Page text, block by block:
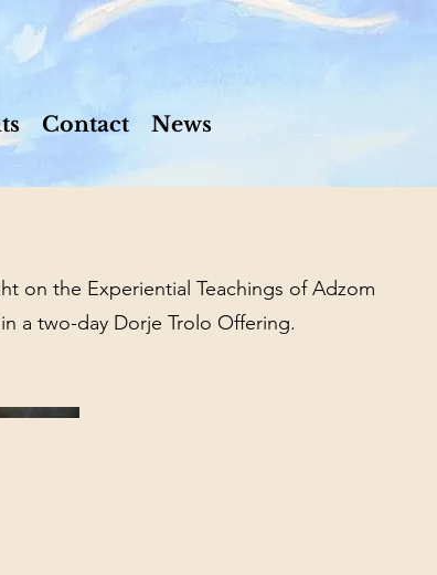
Contact News
on the Experiential Teachings of Adzom
a two-day Dorje Trolo Offering.